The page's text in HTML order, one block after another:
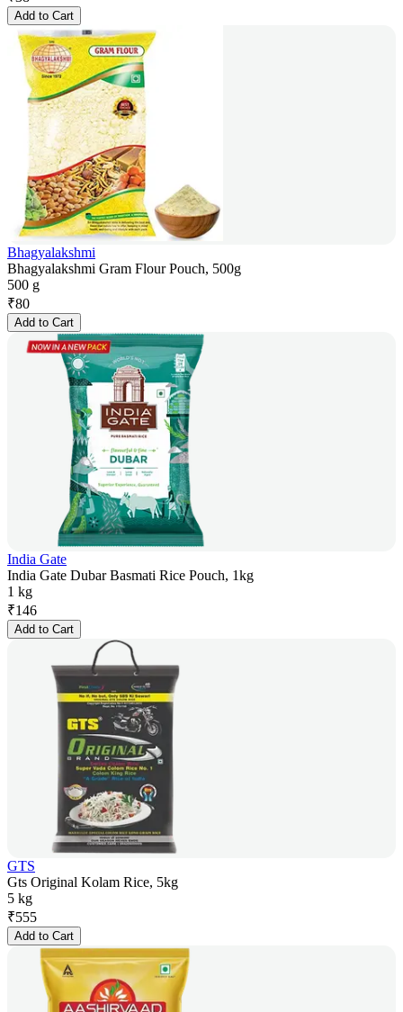
Add to Cart
Bhagyalakshmi
Bhagyalakshmi Gram Flour Pouch, 500g
500 g
₹80
Add to Cart
India Gate
India Gate Dubar Basmati Rice Pouch, 1kg
1 kg
₹146
Add to Cart
GTS
Gts Original Kolam Rice, 5kg
5 kg
₹555
Add to Cart